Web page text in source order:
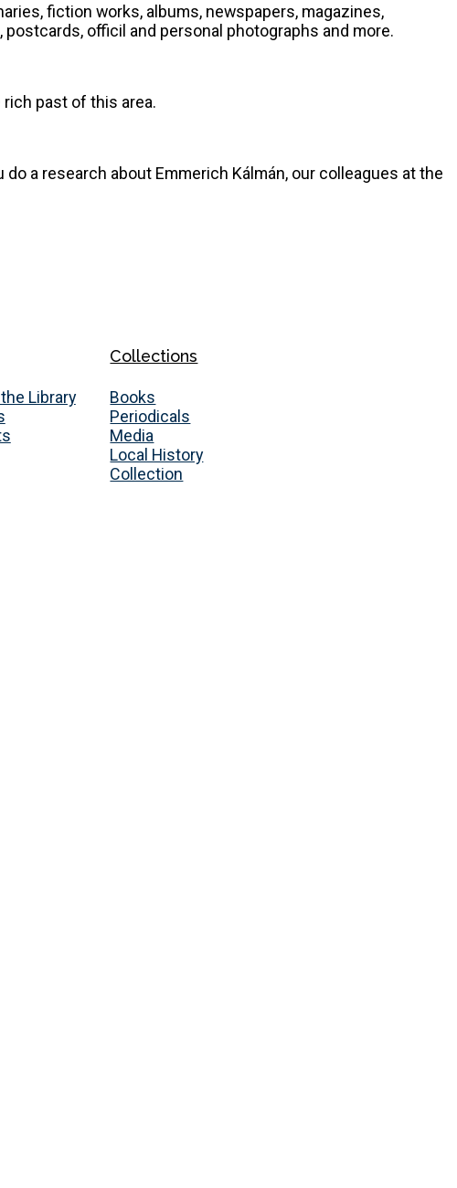
fiction works, albums, newspapers, magazines,
officil and personal photographs and more.
past of this area.
a research about Emmerich Kálmán, our colleagues at the
Library
Collections
Books
Periodicals
Media
Local History
Collection